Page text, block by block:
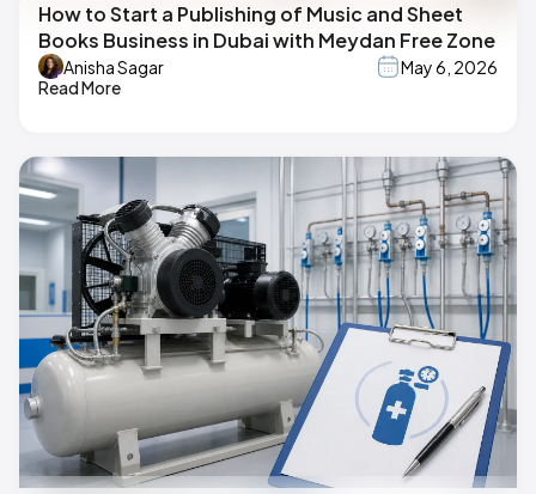
How to Start a Publishing of Music and Sheet
Books Business in Dubai with Meydan Free Zone
Anisha Sagar
May 6, 2026
Read More